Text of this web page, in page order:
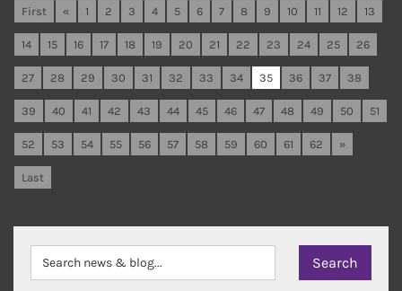
First « 1 2 3 4 5 6 7 8 9 10 11 12 13
14 15 16 17 18 19 20 21 22 23 24 25 26
27 28 29 30 31 32 33 34 35 36 37 38
39 40 41 42 43 44 45 46 47 48 49 50 51
52 53 54 55 56 57 58 59 60 61 62 »
Last